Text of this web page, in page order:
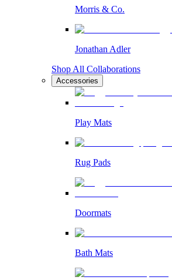
Morris & Co.
Jonathan Adler
Shop All Collaborations
Accessories
Play Mats
Rug Pads
Doormats
Bath Mats